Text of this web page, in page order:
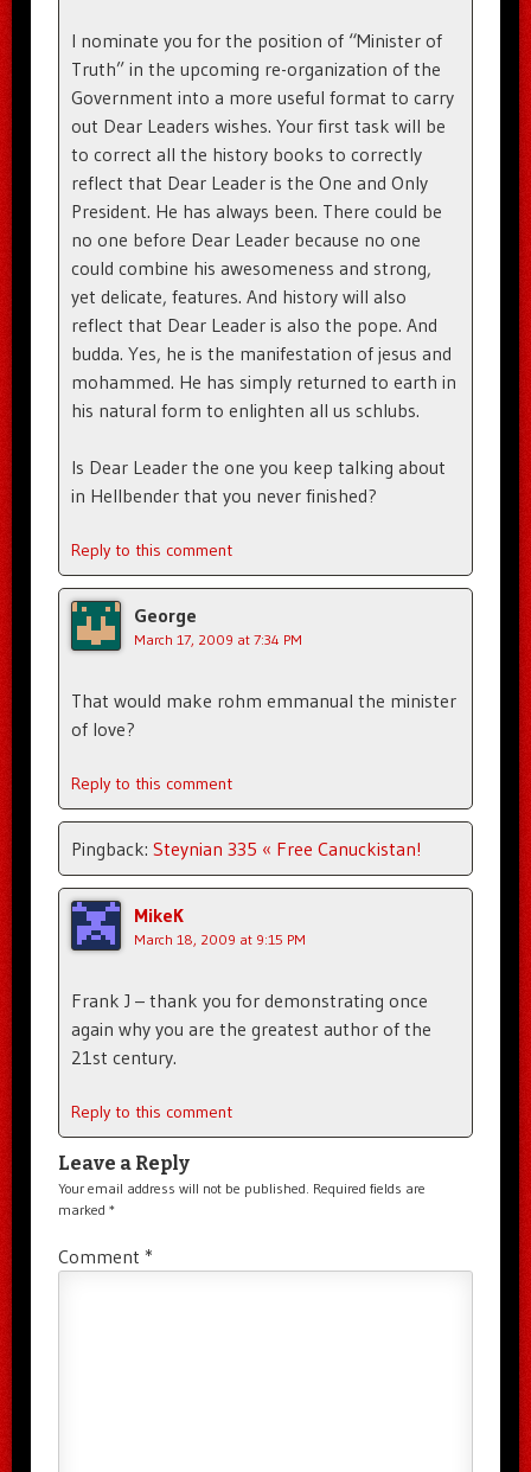
I nominate you for the position of “Minister of
Truth” in the upcoming re-organization of the
Government into a more useful format to carry
out Dear Leaders wishes. Your first task will be
to correct all the history books to correctly
reflect that Dear Leader is the One and Only
President. He has always been. There could be
no one before Dear Leader because no one
could combine his awesomeness and strong,
yet delicate, features. And history will also
reflect that Dear Leader is also the pope. And
budda. Yes, he is the manifestation of jesus and
mohammed. He has simply returned to earth in
his natural form to enlighten all us schlubs.
Is Dear Leader the one you keep talking about
in Hellbender that you never finished?
Reply to this comment
George
March 17, 2009 at 7:34 PM
That would make rohm emmanual the minister
of love?
Reply to this comment
Pingback: Steynian 335 « Free Canuckistan!
MikeK
March 18, 2009 at 9:15 PM
Frank J – thank you for demonstrating once
again why you are the greatest author of the
21st century.
Reply to this comment
Leave a Reply
Your email address will not be published. Required fields are
marked *
Comment *